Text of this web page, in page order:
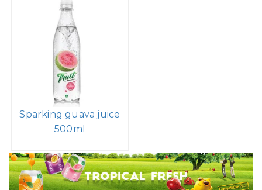
Sparking guava juice
500ml